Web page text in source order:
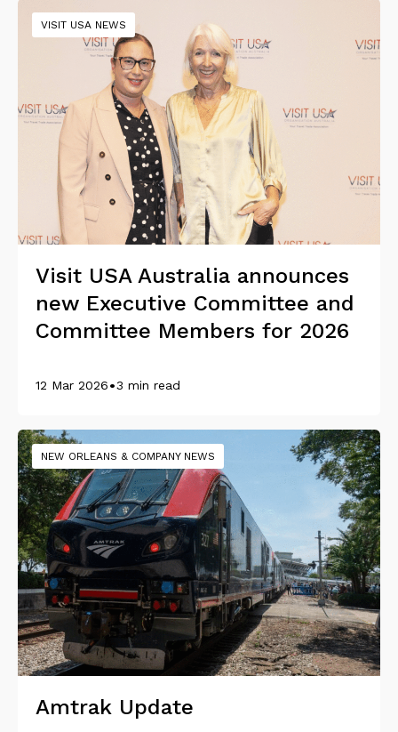
VISIT USA NEWS
Visit USA Australia announces
new Executive Committee and
Committee Members for 2026
12 Mar 2026•3 min read
NEW ORLEANS & COMPANY NEWS
Amtrak Update